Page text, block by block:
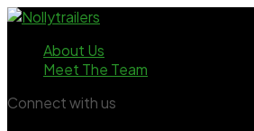
About Us
Meet The Team
Connect with us